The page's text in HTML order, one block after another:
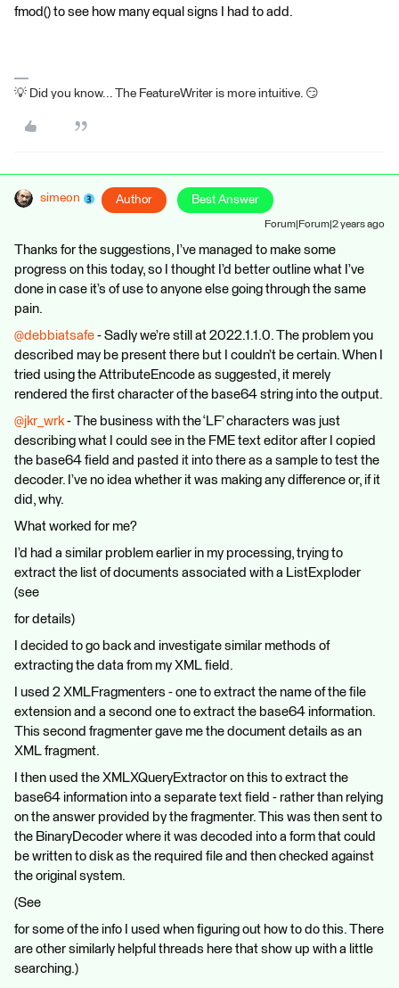
fmod() to see how many equal signs I had to add.
💡 Did you know... The FeatureWriter is more intuitive. 😏
simeon Author Best Answer
Forum|Forum|2 years ago
Thanks for the suggestions, I’ve managed to make some
progress on this today, so I thought I’d better outline what I’ve
done in case it’s of use to anyone else going through the same
pain.
@debbiatsafe - Sadly we’re still at 2022.1.1.0. The problem you
described may be present there but I couldn’t be certain. When I
tried using the AttributeEncode as suggested, it merely
rendered the first character of the base64 string into the output.
@jkr_wrk- The business with the ‘LF’ characters was just
describing what I could see in the FME text editor after I copied
the base64 field and pasted it into there as a sample to test the
decoder. I’ve no idea whether it was making any difference or, if it
did, why.
What worked for me?
I’d had a similar problem earlier in my processing, trying to
extract the list of documents associated with a ListExploder
(see
for details)
I decided to go back and investigate similar methods of
extracting the data from my XML field.
I used 2 XMLFragmenters - one to extract the name of the file
extension and a second one to extract the base64 information.
This second fragmenter gave me the document details as an
XML fragment.
I then used the XMLXQueryExtractor on this to extract the
base64 information into a separate text field - rather than relying
on the answer provided by the fragmenter. This was then sent to
the BinaryDecoder where it was decoded into a form that could
be written to disk as the required file and then checked against
the original system.
(See
for some of the info I used when figuring out how to do this. There
are other similarly helpful threads here that show up with a little
searching.)